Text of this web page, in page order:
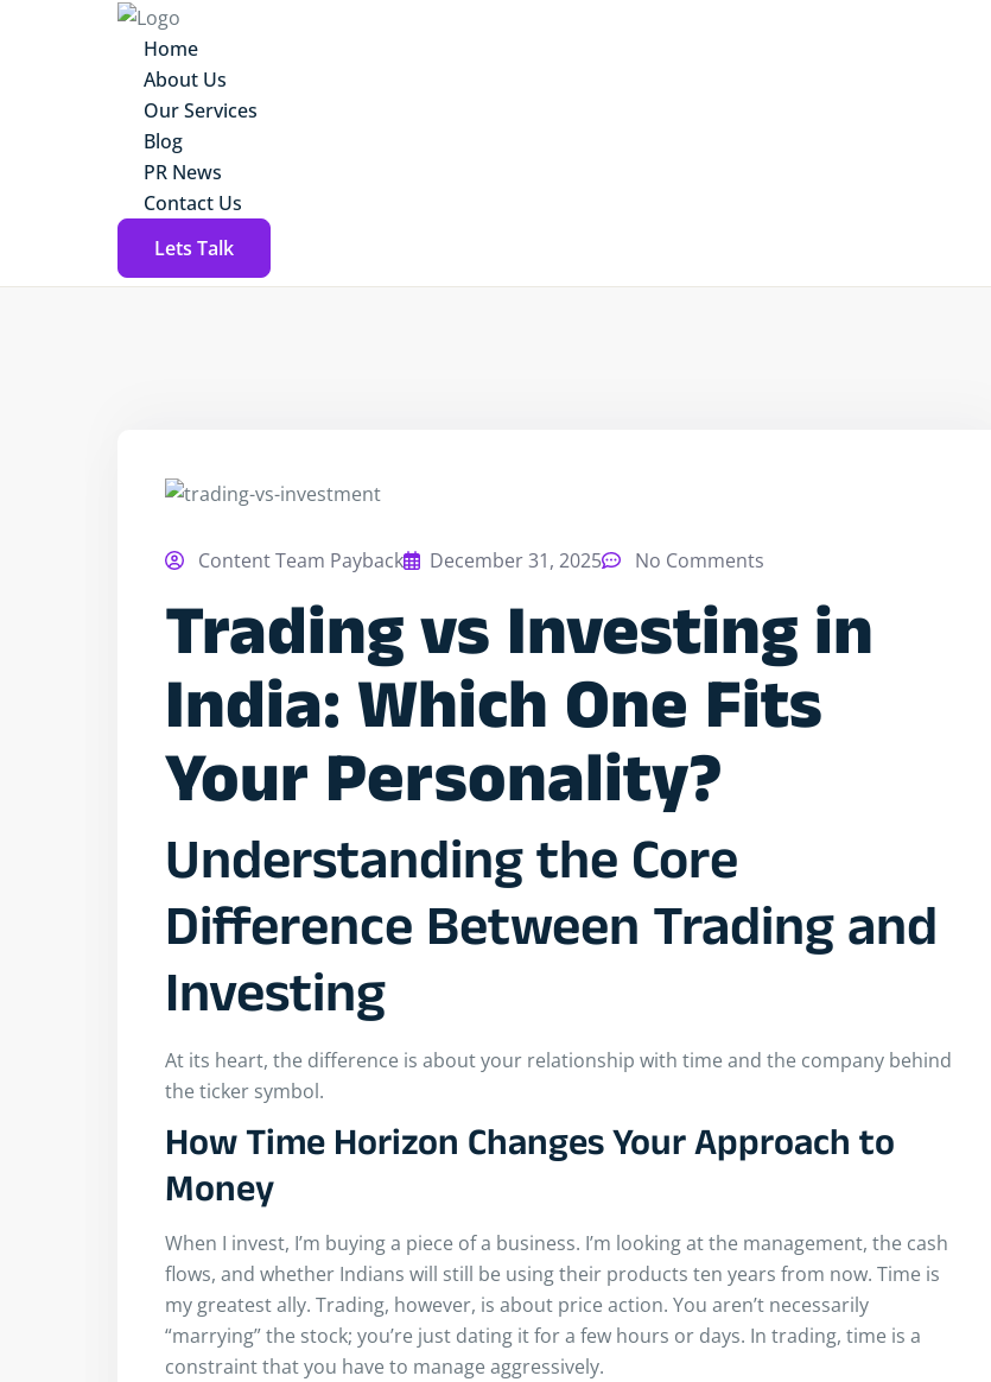
Home
About Us
Our Services
Blog
PR News
Contact Us
Lets Talk
Content Team Payback December 31, 2025 No Comments
Trading vs Investing in
India: Which One Fits
Your Personality?
Understanding the Core
Difference Between Trading and
Investing
At its heart, the difference is about your relationship with time and the company behind
the ticker symbol.
How Time Horizon Changes Your Approach to
Money
When I invest, I’m buying a piece of a business. I’m looking at the management, the cash
flows, and whether Indians will still be using their products ten years from now. Time is
my greatest ally. Trading, however, is about price action. You aren’t necessarily
“marrying” the stock; you’re just dating it for a few hours or days. In trading, time is a
constraint that you have to manage aggressively.